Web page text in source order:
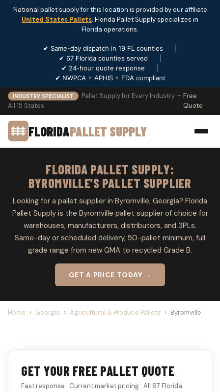
National pallet supply for this location is provided by our affiliate
United States Pallets. Florida Pallet Supply specializes in
Florida operations.
✔ Same-day dispatch in 19 FL counties
✔ 67 Florida counties served
✔ 24-hour quote response
✔ NWPCA + APHIS + FDA compliant
INDUSTRY SPECIALIST
Pallet Supply for Every Industry —
All 15 States
Free
Quote
FLORIDAPALLET SUPPLY
FLORIDA PALLET SUPPLY:
BYROMVILLE'S PALLET SUPPLIER
Looking for a pallet supplier in Byromville, Georgia? Florida
Pallet Supply is the Byromville pallet supplier of choice for
warehouses, manufacturers, distributors, and 3PLs.
Same-day or scheduled delivery, 50-pallet minimum, full
grade range from new GMA to recycled Grade B.
GET A PRICE TODAY →
Home › Georgia › Agricultural & Produce Pallets › Byromville
GET YOUR FREE PALLET QUOTE
Fast response · Current market pricing · All 67 Florida